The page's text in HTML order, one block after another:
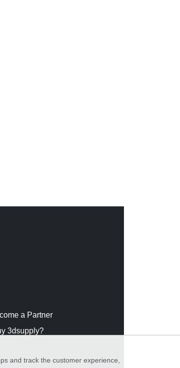
a Partner
3dsupply?
and track the customer experience,